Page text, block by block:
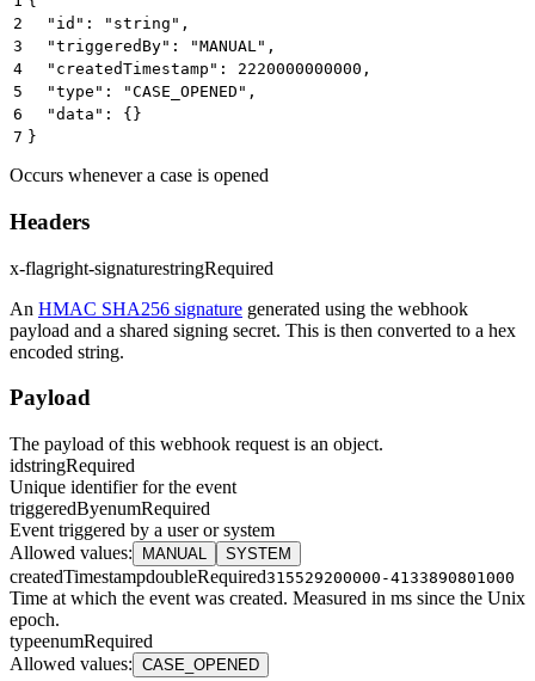
2
  "id": "string",
3
  "triggeredBy": "MANUAL",
4
  "createdTimestamp": 2220000000000,
5
  "type": "CASE_OPENED",
6
  "data": {}
7 }
Occurs whenever a case is opened
Headers
x-flagright-signaturestringRequired
An HMAC SHA256 signature generated using the webhook
payload and a shared signing secret. This is then converted to a hex
encoded string.
Payload
The payload of this webhook request is an object.
idstringRequired
Unique identifier for the event
triggeredByenumRequired
Event triggered by a user or system
Allowed values: MANUAL SYSTEM
createdTimestampdoubleRequired315529200000-4133890801000
Time at which the event was created. Measured in ms since the Unix
epoch.
typeenumRequired
Allowed values: CASE_OPENED